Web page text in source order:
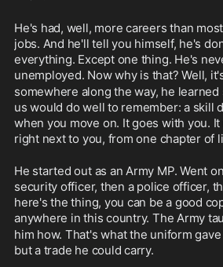
He's had, well, more careers than
jobs. And he'll tell you himself, he's
everything. Except one thing. He's
unemployed. Now why is that? Well,
somewhere along the way, he
us would do well to remember: a skill
when you move on. It goes with you.
right next to you, from one chapter of
He started out as an Army MP. Went
security officer, then a police officer,
here's the thing, you can be a good
anywhere in this country. The Army
him how. That's what the uniform
but a trade he could carry.